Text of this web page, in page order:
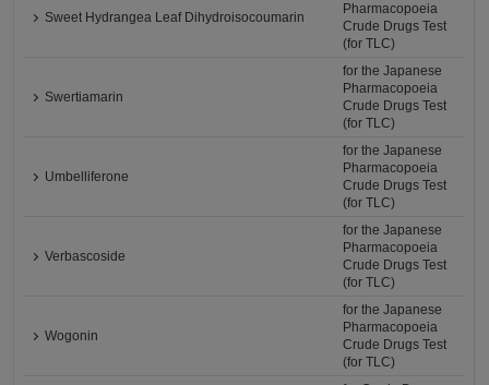
Sweet Hydrangea Leaf Dihydroisocoumarin
Pharmacopoeia
Crude Drugs Test
(for TLC)
Swertiamarin
for the Japanese
Pharmacopoeia
Crude Drugs Test
(for TLC)
Umbelliferone
for the Japanese
Pharmacopoeia
Crude Drugs Test
(for TLC)
Verbascoside
for the Japanese
Pharmacopoeia
Crude Drugs Test
(for TLC)
Wogonin
for the Japanese
Pharmacopoeia
Crude Drugs Test
(for TLC)